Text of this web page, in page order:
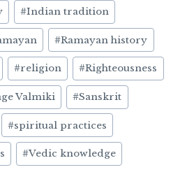
#Indian tradition
#Ramayan history
#religion #Righteousness
Valmiki #Sanskrit
#spiritual practices
#Vedic knowledge